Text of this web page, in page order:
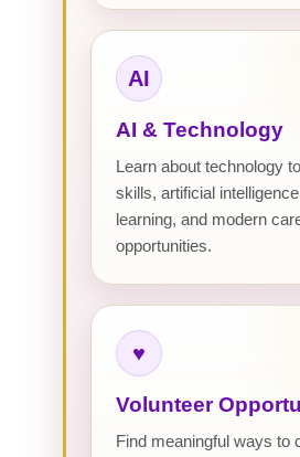
AI
AI & Technology
Learn about technology
skills, artificial
learning, and modern
opportunities.
♥
Volunteer
Find meaningful ways to